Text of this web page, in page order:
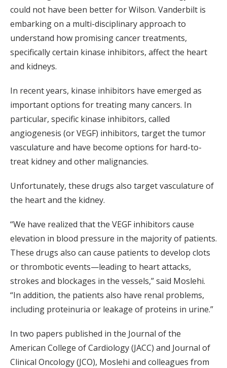
could not have been better for Wilson. Vanderbilt is
embarking on a multi-disciplinary approach to
understand how promising cancer treatments,
specifically certain kinase inhibitors, affect the heart
and kidneys.
In recent years, kinase inhibitors have emerged as
important options for treating many cancers. In
particular, specific kinase inhibitors, called
angiogenesis (or VEGF) inhibitors, target the tumor
vasculature and have become options for hard-to-
treat kidney and other malignancies.
Unfortunately, these drugs also target vasculature of
the heart and the kidney.
“We have realized that the VEGF inhibitors cause
elevation in blood pressure in the majority of patients.
These drugs also can cause patients to develop clots
or thrombotic events—leading to heart attacks,
strokes and blockages in the vessels,” said Moslehi.
“In addition, the patients also have renal problems,
including proteinuria or leakage of proteins in urine.”
In two papers published in the Journal of the
American College of Cardiology (JACC) and Journal of
Clinical Oncology (JCO), Moslehi and colleagues from